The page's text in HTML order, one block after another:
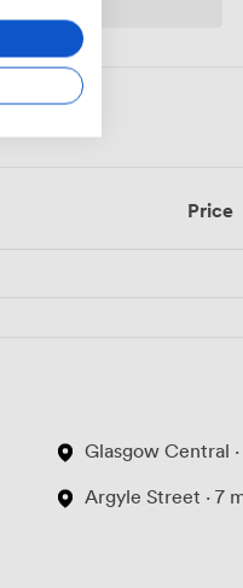
Price
Glasgow Central
Argyle Street · 7